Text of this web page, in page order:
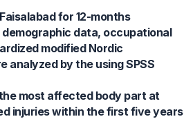
for 12-months
data, occupational
modified Nordic
analyzed by the using SPSS
most affected body part at
injuries within the first five years